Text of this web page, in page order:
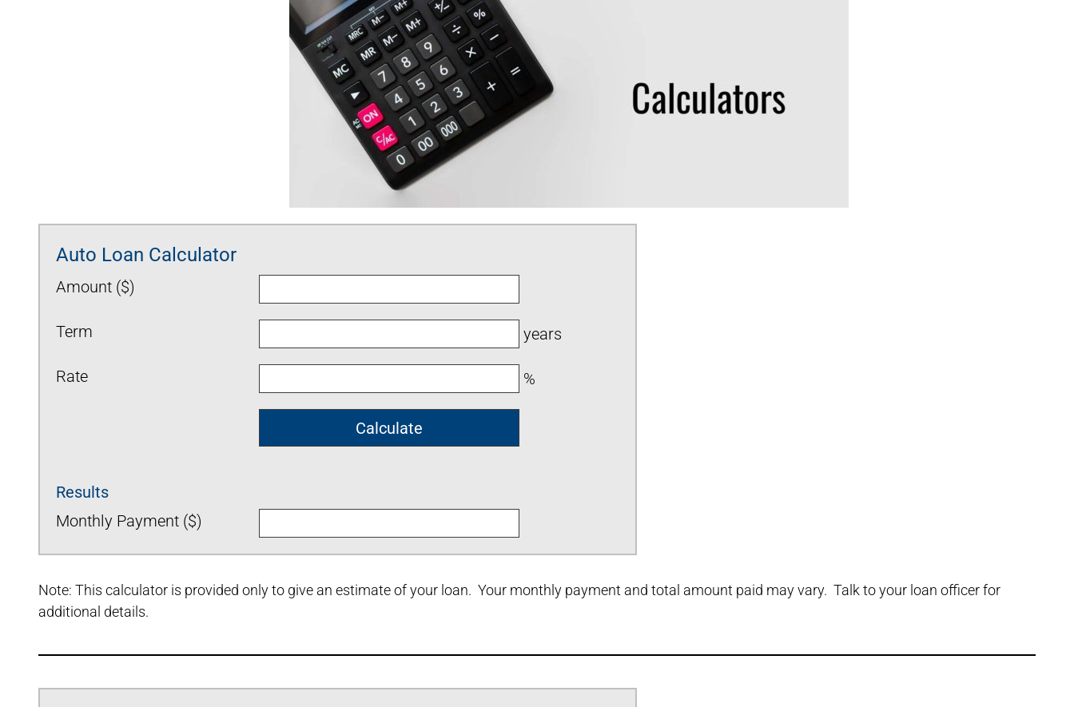
Auto Loan Calculator
Amount ($)
Term years
Rate %
Results
Monthly Payment ($)
Note: This calculator is provided only to give an estimate of your loan. Your monthly payment and total amount paid may vary. Talk to your loan officer for
additional details.